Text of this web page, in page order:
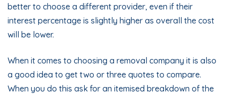
better to choose a different provider, even if their
interest percentage is slightly higher as overall the cost
will be lower.
When it comes to choosing a removal company it is also
a good idea to get two or three quotes to compare.
When you do this ask for an itemised breakdown of the